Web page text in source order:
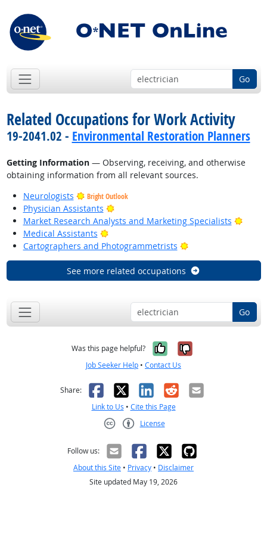
Go
Related Occupations for Work Activity
19-2041.02 - Environmental Restoration Planners
Getting Information— Observing, receiving, and otherwise
obtaining information from all relevant sources.
Neurologists
Bright Outlook
Physician Assistants
Bright Outlook
Market Research Analysts and Marketing Specialists
Medical Assistants
Bright Outlook
Cartographers and Photogrammetrists
Bright Outlook
See more related occupations
Go
Was this page helpful? Yes, it was
No, it was
Job Seeker Help • Contact Us
Share: Facebook
X LinkedIn
RedditEmail
Link to Us • Cite this Page
License
Follow us:
About this Site • Privacy • Disclaimer
Site updated May 19, 2026